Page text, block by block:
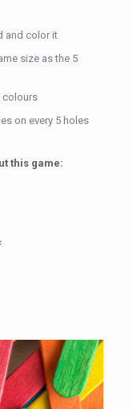
and color it
size as the 5
colours
on every 5 holes
this game: